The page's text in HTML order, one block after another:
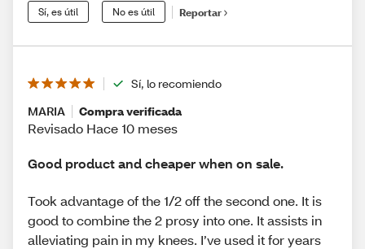
Sí, es útil No es útil Reportar
Sí, lo recomiendo
MARIA
Compra verificada
Revisado Hace 10 meses
Good product and cheaper when on sale.
Took advantage of the 1/2 off the second one. It is
good to combine the 2 prosy into one. It assists in
alleviating pain in my knees. I’ve used it for years